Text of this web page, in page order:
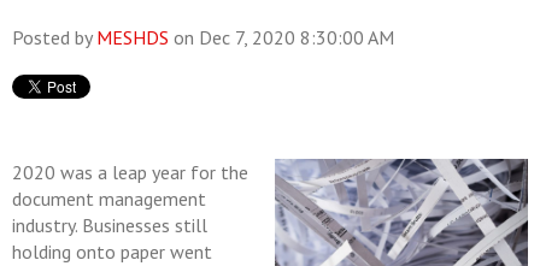
Posted by MESHDS on Dec 7, 2020 8:30:00 AM
2020 was a leap year for the
document management
industry. Businesses still
holding onto paper went